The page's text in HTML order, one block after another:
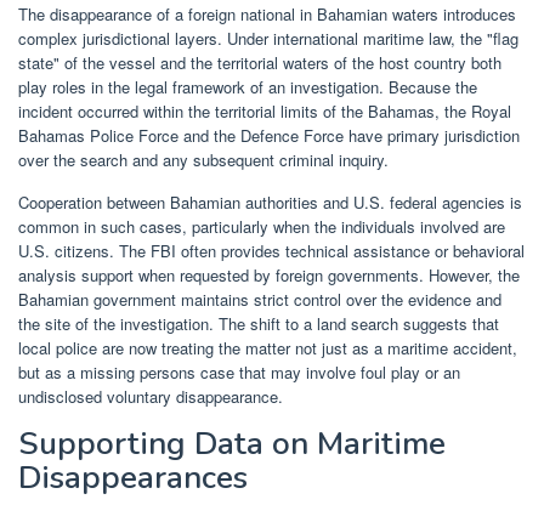
The disappearance of a foreign national in Bahamian waters introduces
complex jurisdictional layers. Under international maritime law, the "flag
state" of the vessel and the territorial waters of the host country both
play roles in the legal framework of an investigation. Because the
incident occurred within the territorial limits of the Bahamas, the Royal
Bahamas Police Force and the Defence Force have primary jurisdiction
over the search and any subsequent criminal inquiry.
Cooperation between Bahamian authorities and U.S. federal agencies is
common in such cases, particularly when the individuals involved are
U.S. citizens. The FBI often provides technical assistance or behavioral
analysis support when requested by foreign governments. However, the
Bahamian government maintains strict control over the evidence and
the site of the investigation. The shift to a land search suggests that
local police are now treating the matter not just as a maritime accident,
but as a missing persons case that may involve foul play or an
undisclosed voluntary disappearance.
Supporting Data on Maritime
Disappearances